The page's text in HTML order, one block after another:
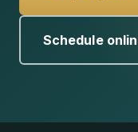
Schedule